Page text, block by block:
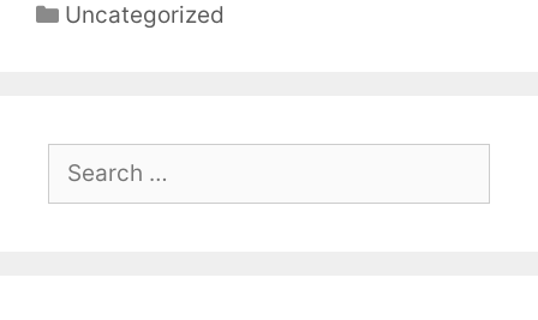
Categories
Uncategorized
for: